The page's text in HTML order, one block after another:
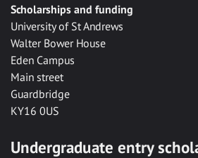
Scholarships and funding
University of St Andrews
Walter Bower House
Eden Campus
Main street
Guardbridge
KY16 0US
Undergraduate entry